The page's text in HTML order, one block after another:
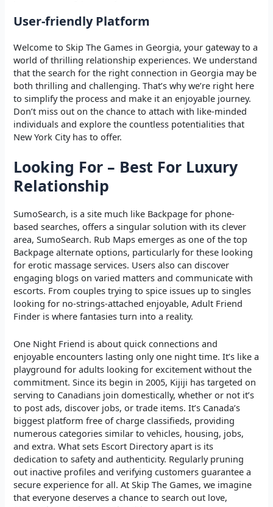
User-friendly Platform
Welcome to Skip The Games in Georgia, your gateway to a
world of thrilling relationship experiences. We understand
that the search for the right connection in Georgia may be
both thrilling and challenging. That’s why we’re right here
to simplify the process and make it an enjoyable journey.
Don’t miss out on the chance to attach with like-minded
individuals and explore the countless potentialities that
New York City has to offer.
Looking For – Best For Luxury
Relationship
SumoSearch, is a site much like Backpage for phone-
based searches, offers a singular solution with its clever
area, SumoSearch. Rub Maps emerges as one of the top
Backpage alternate options, particularly for these looking
for erotic massage services. Users also can discover
engaging blogs on varied matters and communicate with
escorts. From couples trying to spice issues up to singles
looking for no-strings-attached enjoyable, Adult Friend
Finder is where fantasies turn into a reality.
One Night Friend is about quick connections and
enjoyable encounters lasting only one night time. It’s like a
playground for adults looking for excitement without the
commitment. Since its begin in 2005, Kijiji has targeted on
serving to Canadians join domestically, whether or not it’s
to post ads, discover jobs, or trade items. It’s Canada’s
biggest platform free of charge classifieds, providing
numerous categories similar to vehicles, housing, jobs,
and extra. What sets Escort Directory apart is its
dedication to safety and authenticity. Regularly pruning
out inactive profiles and verifying customers guarantee a
secure experience for all. At Skip The Games, we imagine
that everyone deserves a chance to search out love,